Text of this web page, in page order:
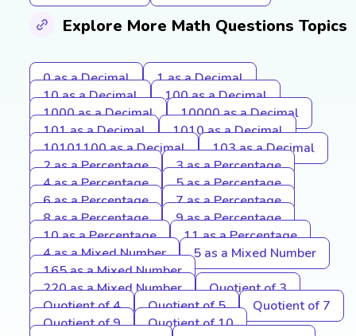
Explore More Math Questions Topics
0 as a Decimal
1 as a Decimal
10 as a Decimal
100 as a Decimal
1000 as a Decimal
10000 as a Decimal
101 as a Decimal
1010 as a Decimal
10101100 as a Decimal
103 as a Decimal
2 as a Percentage
3 as a Percentage
4 as a Percentage
5 as a Percentage
6 as a Percentage
7 as a Percentage
8 as a Percentage
9 as a Percentage
10 as a Percentage
11 as a Percentage
4 as a Mixed Number
5 as a Mixed Number
165 as a Mixed Number
220 as a Mixed Number
Quotient of 3
Quotient of 4
Quotient of 5
Quotient of 7
Quotient of 9
Quotient of 10